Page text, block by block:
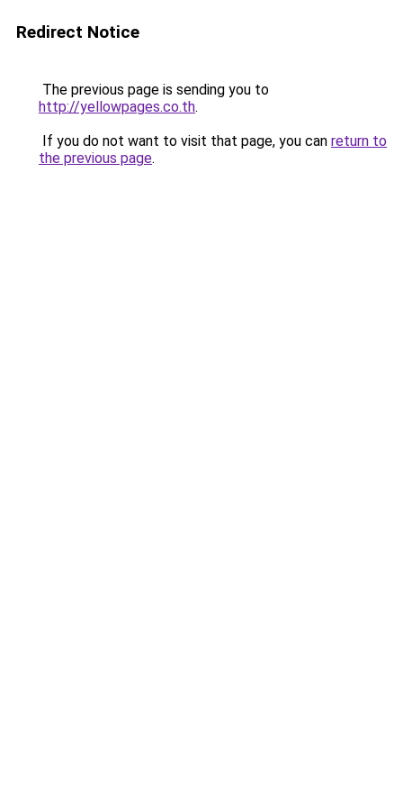
Redirect Notice
The previous page is sending you to
http://yellowpages.co.th.
If you do not want to visit that page, you can return to
the previous page.